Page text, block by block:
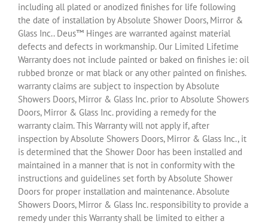
including all plated or anodized finishes for life following
the date of installation by Absolute Shower Doors, Mirror &
Glass Inc.. Deus™ Hinges are warranted against material
defects and defects in workmanship. Our Limited Lifetime
Warranty does not include painted or baked on finishes ie: oil
rubbed bronze or mat black or any other painted on finishes.
warranty claims are subject to inspection by Absolute
Showers Doors, Mirror & Glass Inc. prior to Absolute Showers
Doors, Mirror & Glass Inc. providing a remedy for the
warranty claim. This Warranty will not apply if, after
inspection by Absolute Showers Doors, Mirror & Glass Inc., it
is determined that the Shower Door has been installed and
maintained in a manner that is not in conformity with the
instructions and guidelines set forth by Absolute Shower
Doors for proper installation and maintenance. Absolute
Showers Doors, Mirror & Glass Inc. responsibility to provide a
remedy under this Warranty shall be limited to either a